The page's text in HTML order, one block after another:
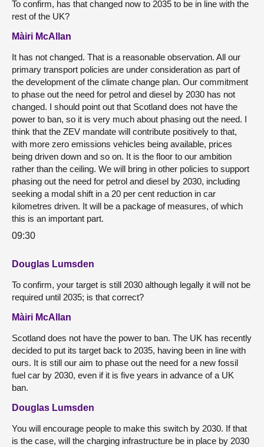
To confirm, has that changed now to 2035 to be in line with the
rest of the UK?
Màiri McAllan
It has not changed. That is a reasonable observation. All our
primary transport policies are under consideration as part of
the development of the climate change plan. Our commitment
to phase out the need for petrol and diesel by 2030 has not
changed. I should point out that Scotland does not have the
power to ban, so it is very much about phasing out the need. I
think that the ZEV mandate will contribute positively to that,
with more zero emissions vehicles being available, prices
being driven down and so on. It is the floor to our ambition
rather than the ceiling. We will bring in other policies to support
phasing out the need for petrol and diesel by 2030, including
seeking a modal shift in a 20 per cent reduction in car
kilometres driven. It will be a package of measures, of which
this is an important part.
09:30
Douglas Lumsden
To confirm, your target is still 2030 although legally it will not be
required until 2035; is that correct?
Màiri McAllan
Scotland does not have the power to ban. The UK has recently
decided to put its target back to 2035, having been in line with
ours. It is still our aim to phase out the need for a new fossil
fuel car by 2030, even if it is five years in advance of a UK
ban.
Douglas Lumsden
You will encourage people to make this switch by 2030. If that
is the case, will the charging infrastructure be in place by 2030